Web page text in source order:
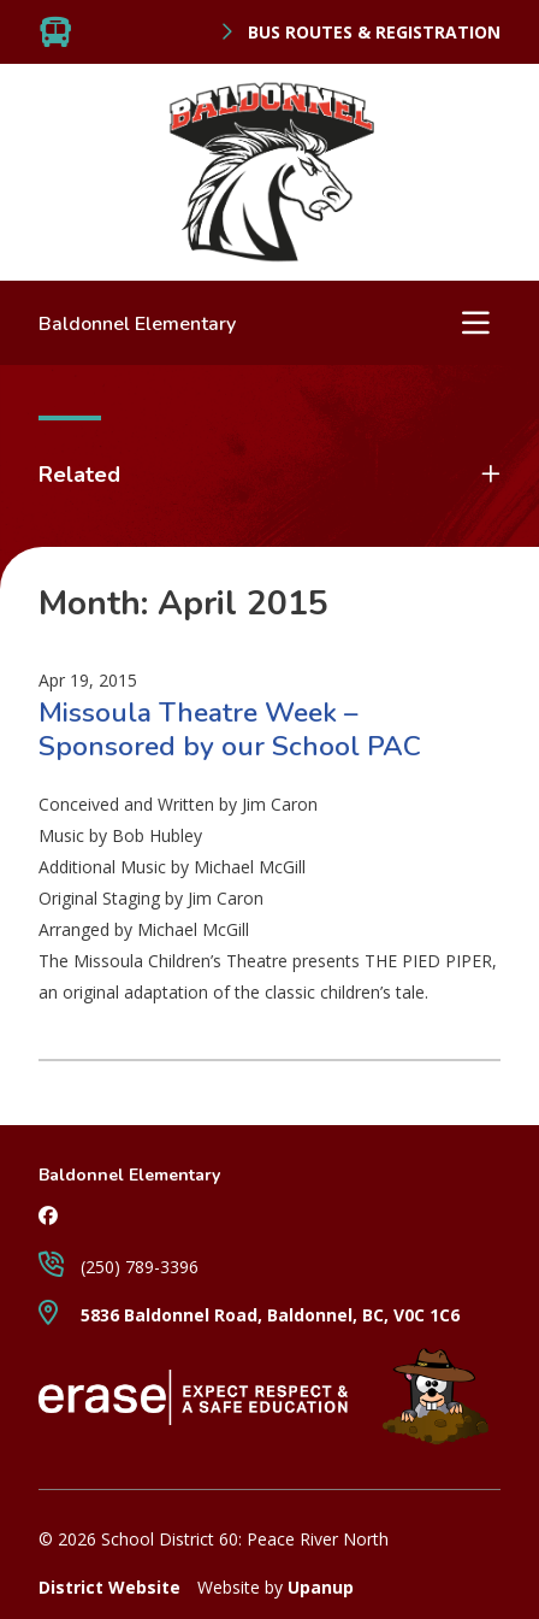
BUS ROUTES & REGISTRATION
Baldonnel Elementary
Related
Month: April 2015
Apr 19, 2015
Missoula Theatre Week –
Sponsored by our School PAC
Conceived and Written by Jim Caron
Music by Bob Hubley
Additional Music by Michael McGill
Original Staging by Jim Caron
Arranged by Michael McGill
The Missoula Children’s Theatre presents THE PIED PIPER,
an original adaptation of the classic children’s tale.
Baldonnel Elementary
5836 Baldonnel Road, Baldonnel, BC, V0C 1C6
(250) 789-3396
© 2026 School District 60: Peace River North
District Website Website by Upanup